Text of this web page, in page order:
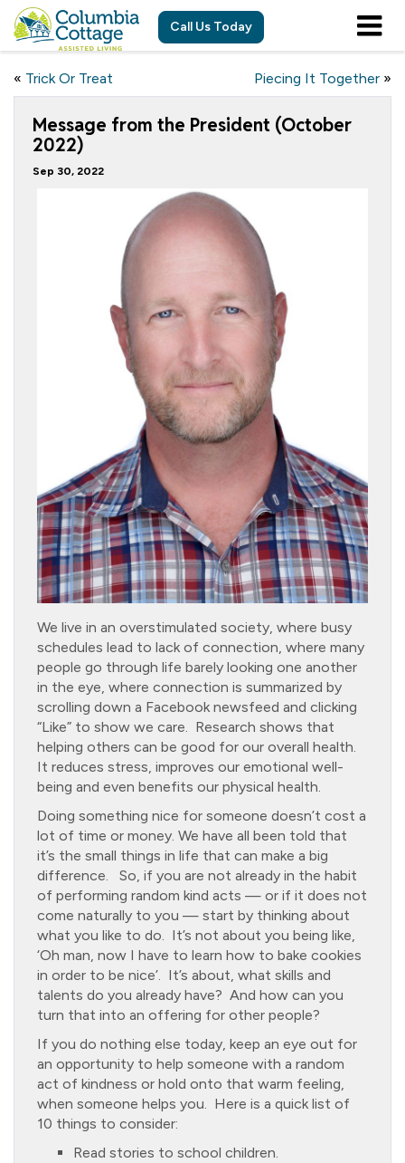
Call Us Today
« Trick Or Treat Piecing It Together »
Message from the President (October
2022)
Sep 30, 2022
We live in an overstimulated society, where busy
schedules lead to lack of connection, where many
people go through life barely looking one another
in the eye, where connection is summarized by
scrolling down a Facebook newsfeed and clicking
“Like” to show we care. Research shows that
helping others can be good for our overall health.
It reduces stress, improves our emotional well-
being and even benefits our physical health.
Doing something nice for someone doesn’t cost a
lot of time or money. We have all been told that
it’s the small things in life that can make a big
difference. So, if you are not already in the habit
of performing random kind acts — or if it does not
come naturally to you — start by thinking about
what you like to do. It’s not about you being like,
‘Oh man, now I have to learn how to bake cookies
in order to be nice’. It’s about, what skills and
talents do you already have? And how can you
turn that into an offering for other people?
If you do nothing else today, keep an eye out for
an opportunity to help someone with a random
act of kindness or hold onto that warm feeling,
when someone helps you. Here is a quick list of
10 things to consider:
Read stories to school children.